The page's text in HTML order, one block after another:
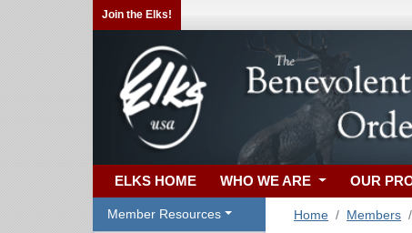
Join the Elks!
ELKS HOME WHO WE ARE OUR
Member Resources Home Members